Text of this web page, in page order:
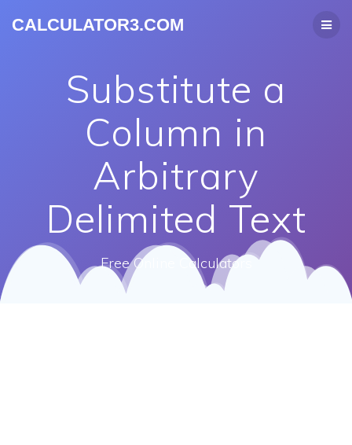
CALCULATOR3.COM
Substitute a
Column in
Arbitrary
Delimited Text
Free Online Calculators